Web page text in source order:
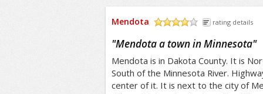
Mendota rating details
"Mendota a town in Minnesota"
Mendota is in Dakota County. It is
South of the Minnesota River.
center of it. It is next to the city of